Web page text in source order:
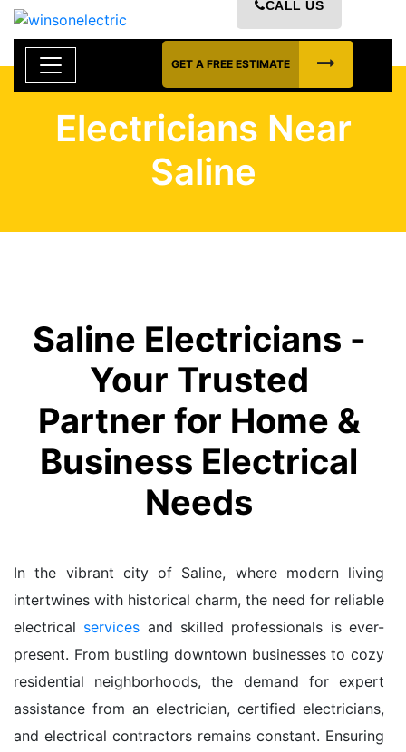
CALL US
GET A FREE ESTIMATE
Electricians Near
Saline
Saline Electricians -
Your Trusted
Partner for Home &
Business Electrical
Needs
In the vibrant city of Saline, where modern living
intertwines with historical charm, the need for reliable
electrical services and skilled professionals is ever-
present. From bustling downtown businesses to cozy
residential neighborhoods, the demand for expert
assistance from an electrician, certified electricians,
and electrical contractors remains constant. Ensuring